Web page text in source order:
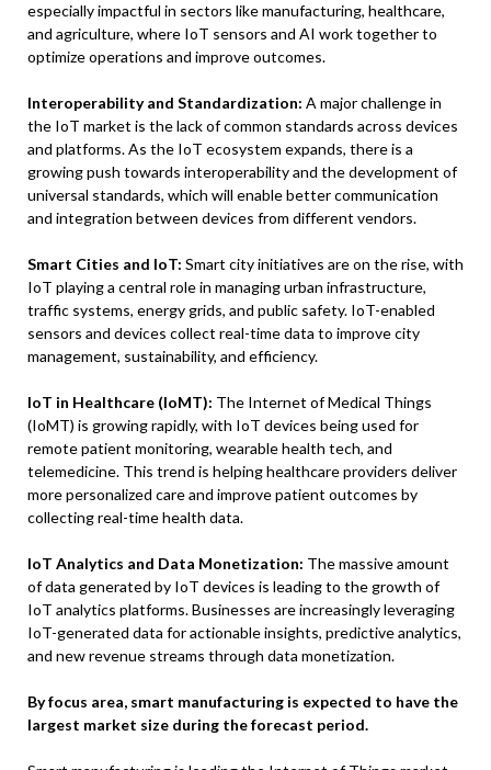
especially impactful in sectors like manufacturing, healthcare,
and agriculture, where IoT sensors and AI work together to
optimize operations and improve outcomes.
Interoperability and Standardization: A major challenge in
the IoT market is the lack of common standards across devices
and platforms. As the IoT ecosystem expands, there is a
growing push towards interoperability and the development of
universal standards, which will enable better communication
and integration between devices from different vendors.
Smart Cities and IoT: Smart city initiatives are on the rise, with
IoT playing a central role in managing urban infrastructure,
traffic systems, energy grids, and public safety. IoT-enabled
sensors and devices collect real-time data to improve city
management, sustainability, and efficiency.
IoT in Healthcare (IoMT): The Internet of Medical Things
(IoMT) is growing rapidly, with IoT devices being used for
remote patient monitoring, wearable health tech, and
telemedicine. This trend is helping healthcare providers deliver
more personalized care and improve patient outcomes by
collecting real-time health data.
IoT Analytics and Data Monetization: The massive amount
of data generated by IoT devices is leading to the growth of
IoT analytics platforms. Businesses are increasingly leveraging
IoT-generated data for actionable insights, predictive analytics,
and new revenue streams through data monetization.
By focus area, smart manufacturing is expected to have the
largest market size during the forecast period.